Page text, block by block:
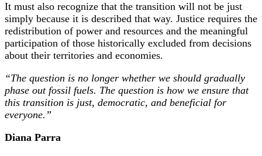
It must also recognize that the transition will not be just
simply because it is described that way. Justice requires the
redistribution of power and resources and the meaningful
participation of those historically excluded from decisions
about their territories and economies.
“The question is no longer whether we should gradually
phase out fossil fuels. The question is how we ensure that
this transition is just, democratic, and beneficial for
everyone.”
Diana Parra